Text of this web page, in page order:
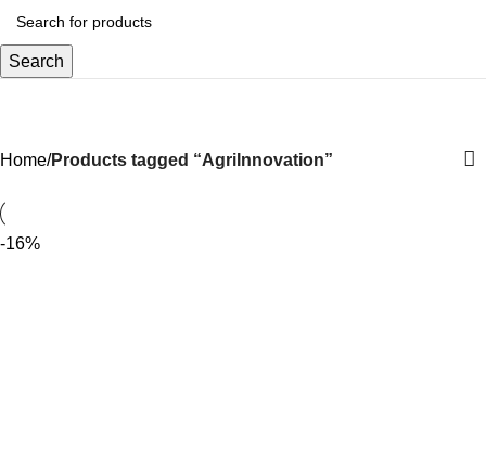
Search
Home Products tagged “AgriInnovation”
-16%